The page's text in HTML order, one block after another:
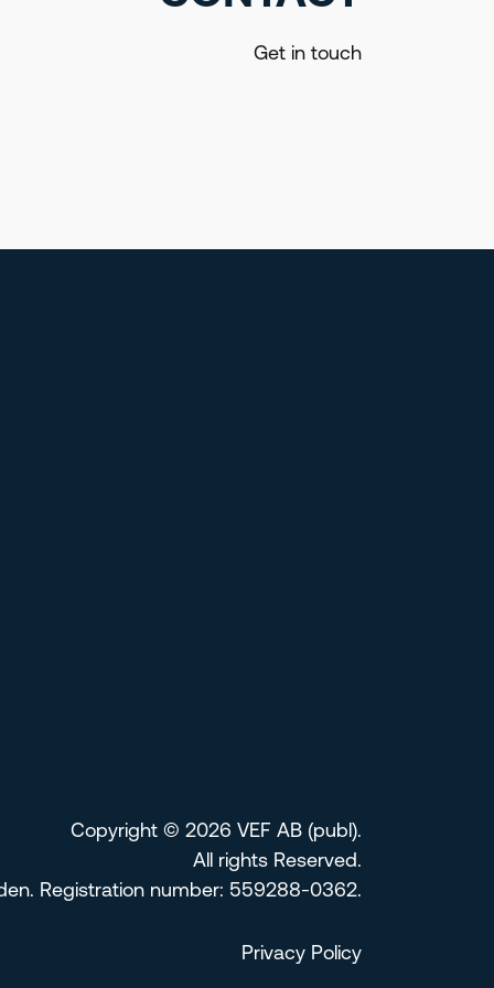
Get in touch
Copyright © 2026 VEF AB (publ).
All rights Reserved.
Registration number: 559288-0362.
Privacy Policy